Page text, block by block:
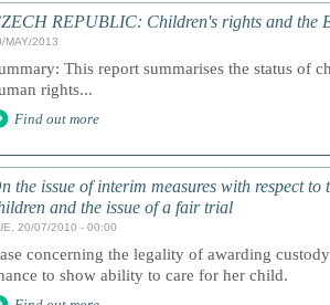
REPUBLIC: Children's rights and the
MAY/2013
This report summarises the status of
rights...
Find out more
the issue of interim measures with respect
and the issue of a fair trial
20/07/2010 - 00:00
concerning the legality of awarding
to show ability to care for her child.